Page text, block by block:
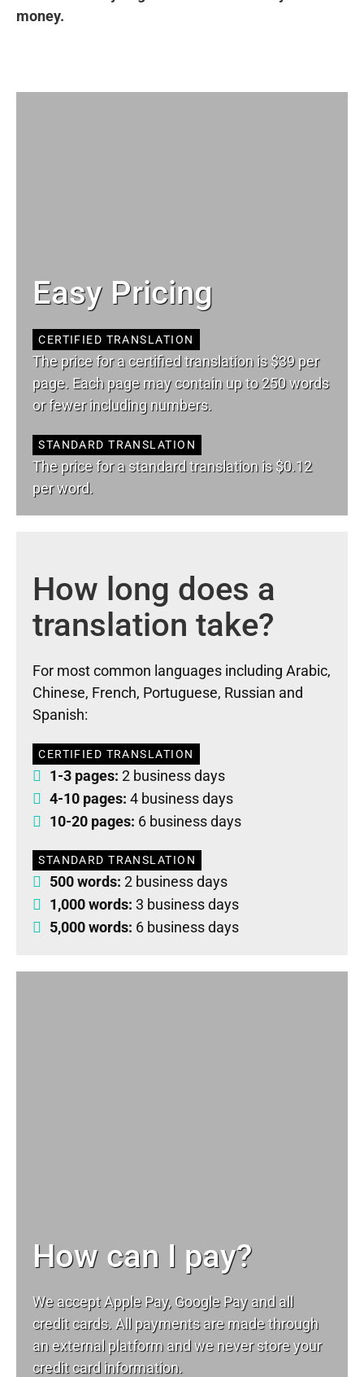
money.
Easy Pricing
CERTIFIED TRANSLATION
The price for a certified translation is $39 per
page. Each page may contain up to 250 words
or fewer including numbers.
STANDARD TRANSLATION
The price for a standard translation is $0.12
per word.
How long does a
translation take?
For most common languages including Arabic,
Chinese, French, Portuguese, Russian and
Spanish:
CERTIFIED TRANSLATION
1-3 pages: 2 business days
4-10 pages: 4 business days
10-20 pages: 6 business days
STANDARD TRANSLATION
500 words: 2 business days
1,000 words: 3 business days
5,000 words: 6 business days
How can I pay?
We accept Apple Pay, Google Pay and all
credit cards. All payments are made through
an external platform and we never store your
credit card information.